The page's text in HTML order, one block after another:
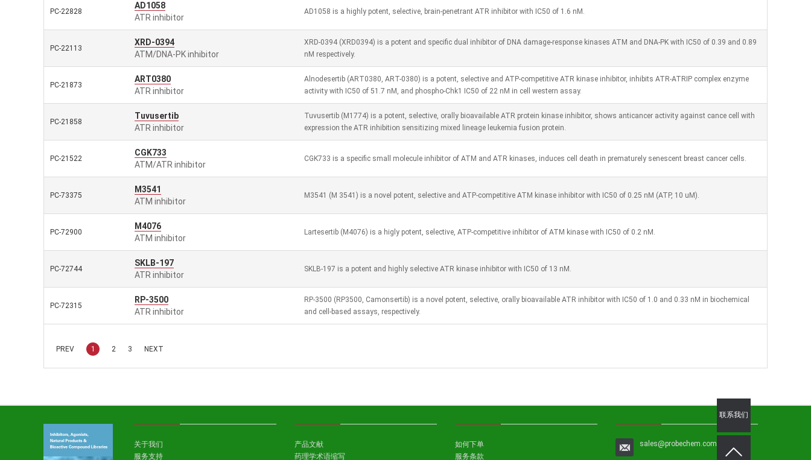
PC-22828
AD1058
ATR inhibitor
AD1058 is a highly potent, selective, brain-penetrant ATR inhibitor with IC50 of 1.6 nM.
PC-22113
XRD-0394
ATM/DNA-PK inhibitor
XRD-0394 (XRD0394) is a potent and specific dual inhibitor of DNA damage-response kinases ATM and DNA-PK with IC50 of 0.39 and 0.89
nM respectively.
PC-21873
ART0380
ATR inhibitor
Alnodesertib (ART0380, ART-0380) is a potent, selective and ATP-competitive ATR kinase inhibitor, inhibits ATR-ATRIP complex enzyme
activity with IC50 of 51.7 nM, and phospho-Chk1 IC50 of 22 nM in cell western assay.
PC-21858
Tuvusertib
ATR inhibitor
Tuvusertib (M1774) is a potent, selective, orally bioavailable ATR protein kinase inhibitor, shows anticancer activity against cance cell with
expression the ATR inhibition sensitizing mixed lineage leukemia fusion protein.
PC-21522
CGK733
ATM/ATR inhibitor
CGK733 is a specific small molecule inhibitor of ATM and ATR kinases, induces cell death in prematurely senescent breast cancer cells.
PC-73375
M3541
ATM inhibitor
M3541 (M 3541) is a novel potent, selective and ATP-competitive ATM kinase inhibitor with IC50 of 0.25 nM (ATP, 10 uM).
PC-72900
M4076
ATM inhibitor
Lartesertib (M4076) is a higly potent, selective, ATP-competitive inhibitor of ATM kinase with IC50 of 0.2 nM.
PC-72744
SKLB-197
ATR inhibitor
SKLB-197 is a potent and highly selective ATR kinase inhibitor with IC50 of 13 nM.
PC-72315
RP-3500
ATR inhibitor
RP-3500 (RP3500, Camonsertib) is a novel potent, selective, orally bioavailable ATR inhibitor with IC50 of 1.0 and 0.33 nM in biochemical
and cell-based assays, respectively.
PREV 1 2 3 NEXT
关于我们
服务支持
产品文献
药理学术语缩写
如何下单
服务条款
sales@probechem.com
联系我们